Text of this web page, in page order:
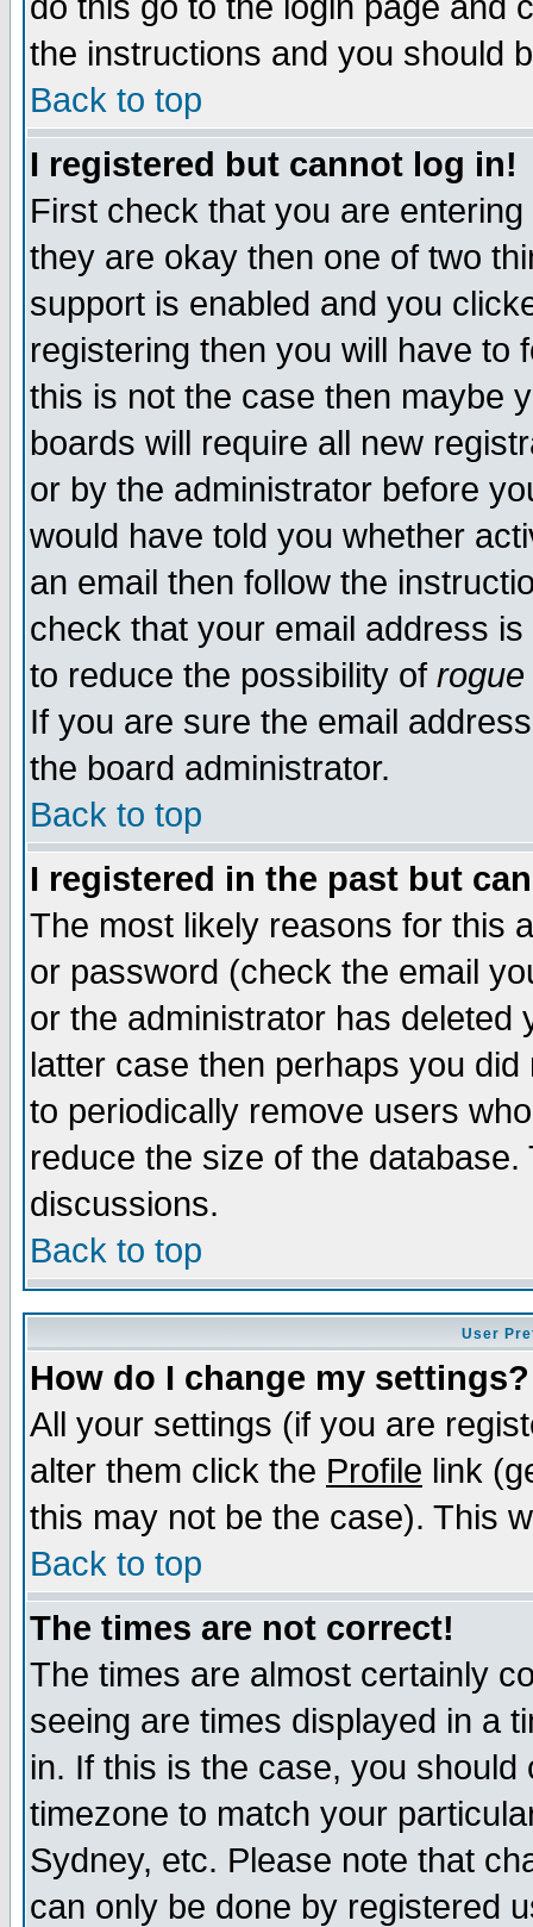
the instructions and you should
Back to top
I registered but cannot log in!
First check that you are
they are okay then one of two
support is enabled and you
registering then you will have to
this is not the case then maybe
boards will require all new
or by the administrator before
would have told you whether
an email then follow the
check that your email address
to reduce the possibility of rogue
If you are sure the email
the board administrator.
Back to top
I registered in the past but
The most likely reasons for this
or password (check the email
or the administrator has
latter case then perhaps you
to periodically remove users
reduce the size of the
discussions.
Back to top
User
How do I change my settings?
All your settings (if you are
alter them click the Profile link
this may not be the case). This
Back to top
The times are not correct!
The times are almost certainly
seeing are times displayed in a
in. If this is the case, you
timezone to match your
Sydney, etc. Please note that
can only be done by registered